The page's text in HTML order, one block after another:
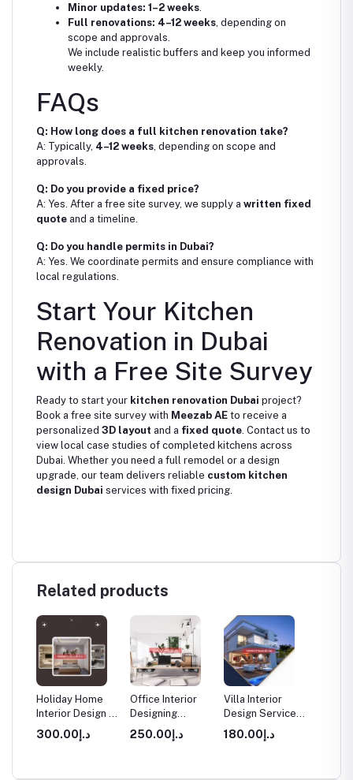
Minor updates: 1–2 weeks.
Full renovations: 4–12 weeks, depending on
scope and approvals.
We include realistic buffers and keep you informed
weekly.
FAQs
Q: How long does a full kitchen renovation take?
A: Typically, 4–12 weeks, depending on scope and
approvals.
Q: Do you provide a fixed price?
A: Yes. After a free site survey, we supply a written fixed
quote and a timeline.
Q: Do you handle permits in Dubai?
A: Yes. We coordinate permits and ensure compliance with
local regulations.
Start Your Kitchen
Renovation in Dubai
with a Free Site Survey
Ready to start your kitchen renovation Dubai project?
Book a free site survey with Meezab AE to receive a
personalized 3D layout and a fixed quote. Contact us to
view local case studies of completed kitchens across
Dubai. Whether you need a full remodel or a design
upgrade, our team delivers reliable custom kitchen
design Dubai services with fixed pricing.
Related products
Holiday Home
Interior Design in
Dubai
د.إ300.00
Office Interior
Designing
Services in
Dubai
د.إ250.00
Villa Interior
Design Service
in Dubai
د.إ180.00